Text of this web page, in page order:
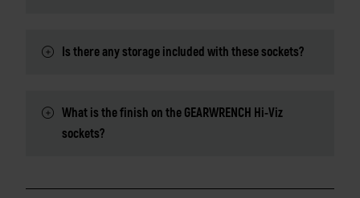
Is there any storage included with these sockets?
What is the finish on the GEARWRENCH Hi-Viz
sockets?